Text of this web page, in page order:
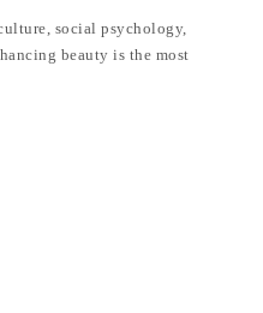
social psychology,
beauty is the most